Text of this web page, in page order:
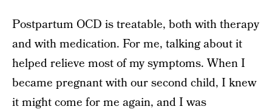
Postpartum OCD is treatable, both with therapy
and with medication. For me, talking about it
helped relieve most of my symptoms. When I
became pregnant with our second child, I knew
it might come for me again, and I was